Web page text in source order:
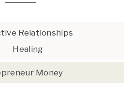
Relationships
Healing
Money